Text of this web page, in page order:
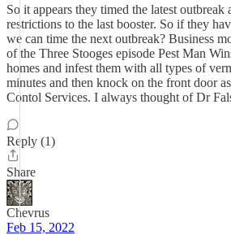
So it appears they timed the latest outbreak
restrictions to the last booster. So if they
we can time the next outbreak? Business
of the Three Stooges episode Pest Man
homes and infest them with all types of
minutes and then knock on the front door
Contol Services. I always thought of Dr
Reply (1)
Share
Chevrus
Feb 15, 2022